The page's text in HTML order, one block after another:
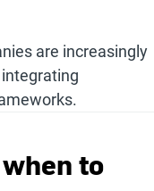
are increasingly
to